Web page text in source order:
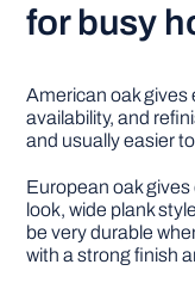
for busy
American oak gives
availability, and
and usually easier
European oak
look, wide plank
be very durable
with a strong finish